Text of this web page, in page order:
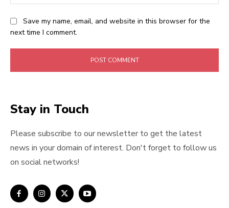
Save my name, email, and website in this browser for the
next time I comment.
Stay in Touch
Please subscribe to our newsletter to get the latest
news in your domain of interest. Don't forget to follow us
on social networks!